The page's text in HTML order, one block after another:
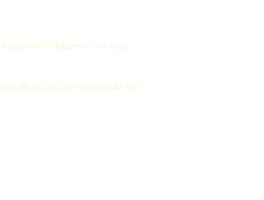
with a tribute to the King
along, or just soaking up the